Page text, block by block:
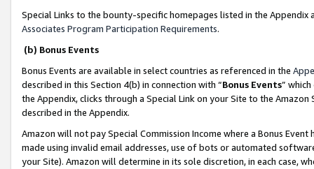
Special Links to the bounty-specific homepages listed in the
Associates Program Participation Requirements.
(b) Bonus Events
Bonus Events are available in select countries as referenced in the
described in this Section 4(b) in connection with “Bonus Events”
the Appendix, clicks through a Special Link on your Site to the
described in the Appendix.
Amazon will not pay Special Commission Income where a Bonus
made using invalid email addresses, use of bots or automated
your Site). Amazon will determine in its sole discretion, in each case,